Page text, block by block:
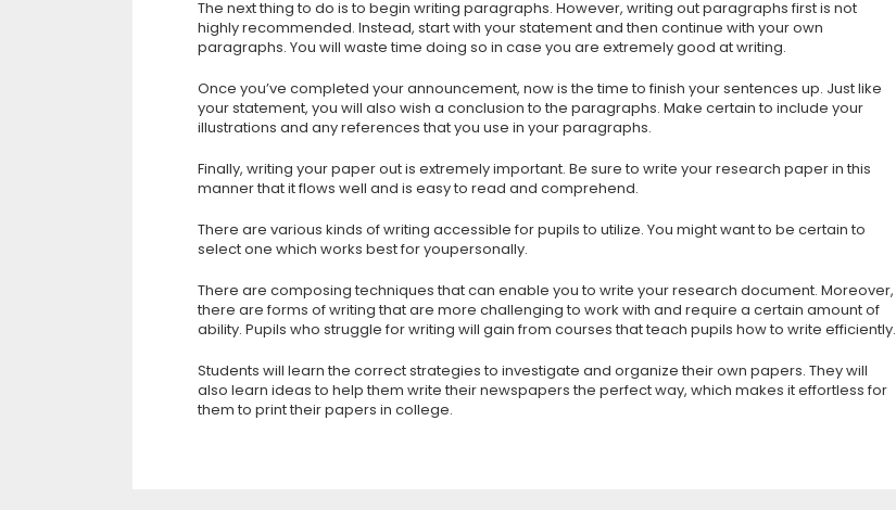
The next thing to do is to begin writing paragraphs. However, writing out paragraphs first is not
highly recommended. Instead, start with your statement and then continue with your own
paragraphs. You will waste time doing so in case you are extremely good at writing.
Once you’ve completed your announcement, now is the time to finish your sentences up. Just like
your statement, you will also wish a conclusion to the paragraphs. Make certain to include your
illustrations and any references that you use in your paragraphs.
Finally, writing your paper out is extremely important. Be sure to write your research paper in this
manner that it flows well and is easy to read and comprehend.
There are various kinds of writing accessible for pupils to utilize. You might want to be certain to
select one which works best for youpersonally.
There are composing techniques that can enable you to write your research document. Moreover,
there are forms of writing that are more challenging to work with and require a certain amount of
ability. Pupils who struggle for writing will gain from courses that teach pupils how to write efficiently.
Students will learn the correct strategies to investigate and organize their own papers. They will
also learn ideas to help them write their newspapers the perfect way, which makes it effortless for
them to print their papers in college.